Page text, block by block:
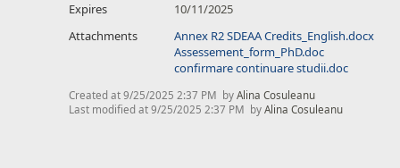
Expires
10/11/2025
Attachments
Annex R2 SDEAA Credits_English.docx
Assessement_form_PhD.doc
confirmare continuare studii.doc
Created at9/25/2025 2:37 PM byAlina Cosuleanu
Last modified at9/25/2025 2:37 PM byAlina Cosuleanu